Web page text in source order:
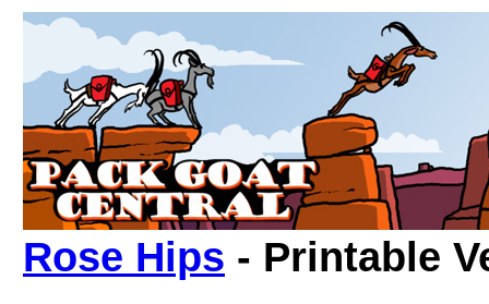
Rose Hips - Printable